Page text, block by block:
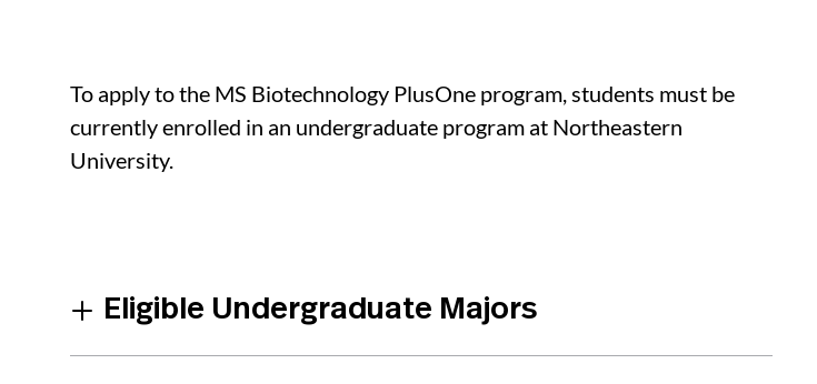
To apply to the MS Biotechnology PlusOne program, students must be
currently enrolled in an undergraduate program at Northeastern
University.
Eligible Undergraduate Majors